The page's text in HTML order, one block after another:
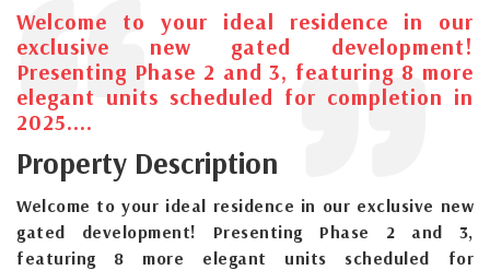
Welcome to your ideal residence in our
exclusive new gated development!
Presenting Phase 2 and 3, featuring 8 more
elegant units scheduled for completion in
2025....
Property Description
Welcome to your ideal residence in our exclusive new
gated development! Presenting Phase 2 and 3,
featuring 8 more elegant units scheduled for